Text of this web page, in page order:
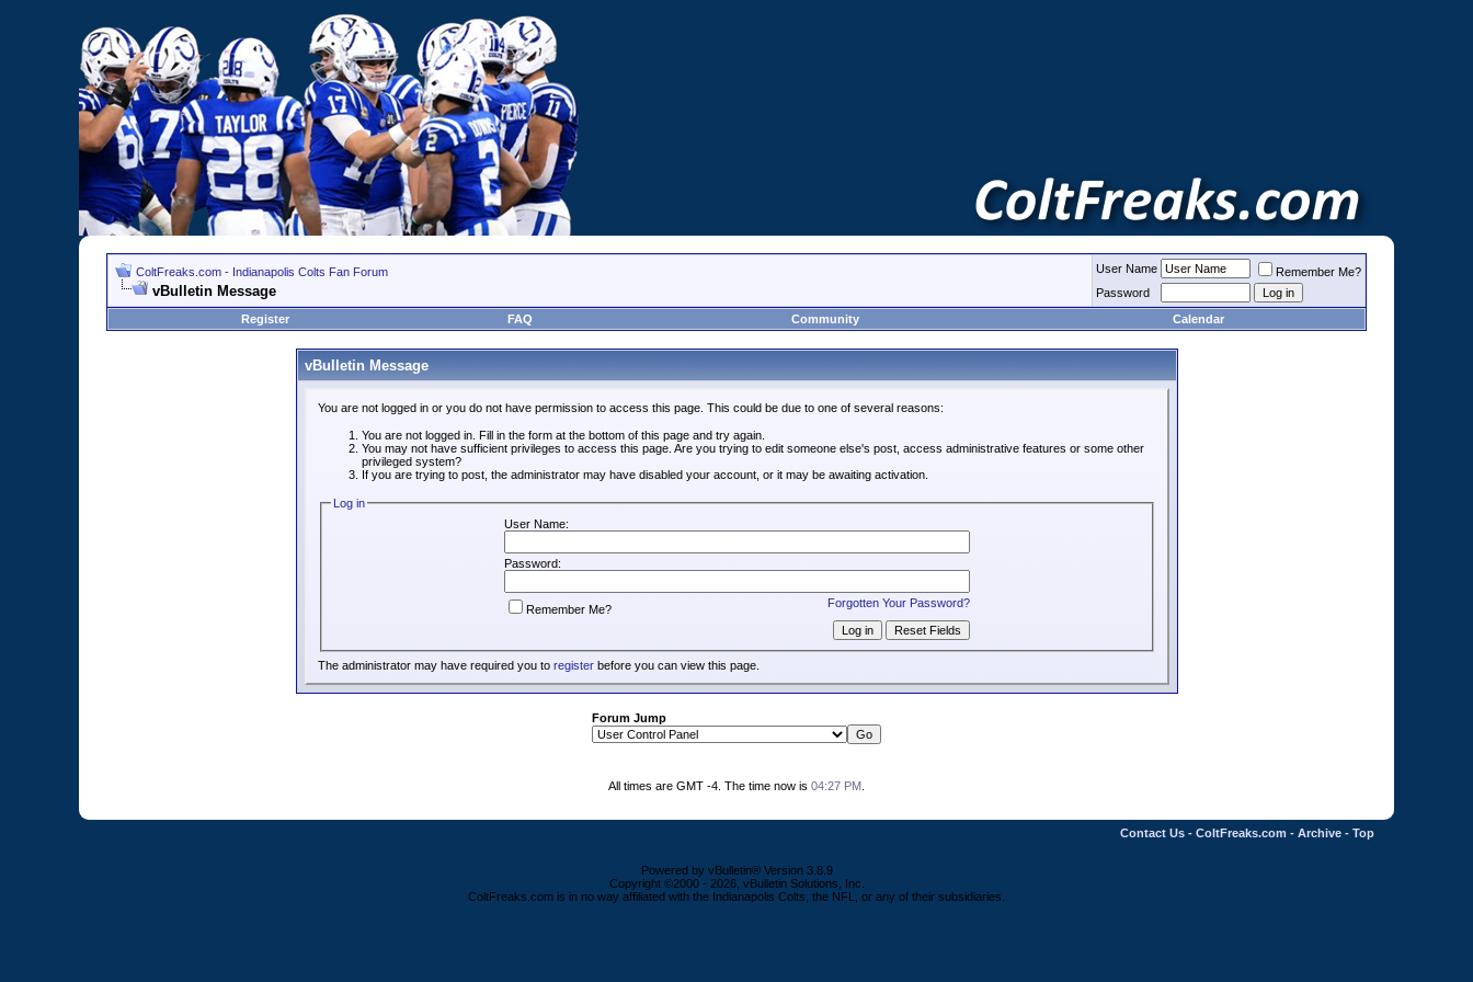
ColtFreaks.com - Indianapolis Colts Fan Forum
vBulletin Message
User Name
Remember Me?
Password
Register
FAQ Community Calendar
vBulletin Message
You are not logged in or you do not have permission to access this page. This could be due to one of several reasons:
You are not logged in. Fill in the form at the bottom of this page and try again.
You may not have sufficient privileges to access this page. Are you trying to edit someone else's post, access administrative features or some other
privileged system?
If you are trying to post, the administrator may have disabled your account, or it may be awaiting activation.
Log in
User Name:
Password:
Forgotten Your Password?
Remember Me?
The administrator may have required you to registerbefore you can view this page.
Forum Jump
All times are GMT -4. The time now is 04:27 PM
Contact Us - ColtFreaks.com - Archive - Top
Powered by vBulletin® Version 3.8.9
Copyright ©2000 - 2026, vBulletin Solutions, Inc.
ColtFreaks.com is in no way affiliated with the Indianapolis Colts, the NFL, or any of their subsidiaries.